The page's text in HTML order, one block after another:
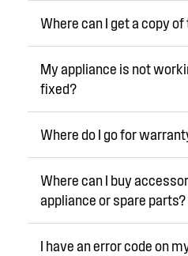
Where can I get a copy
My appliance is not
fixed?
Where do I go for
Where can I buy
appliance or spare parts?
I have an error code on